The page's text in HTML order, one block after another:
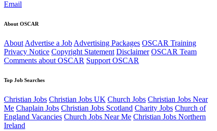
Email
About OSCAR
About Advertise a Job Advertising Packages OSCAR Training
Privacy Notice Copyright Statement Disclaimer OSCAR Team
Comments about OSCAR Support OSCAR
Top Job Searches
Christian Jobs Christian Jobs UK Church Jobs Christian Jobs Near
Me Chaplain Jobs Christian Jobs Scotland Charity Jobs Church of
England Vacancies Church Jobs Near Me Christian Jobs Northern
Ireland